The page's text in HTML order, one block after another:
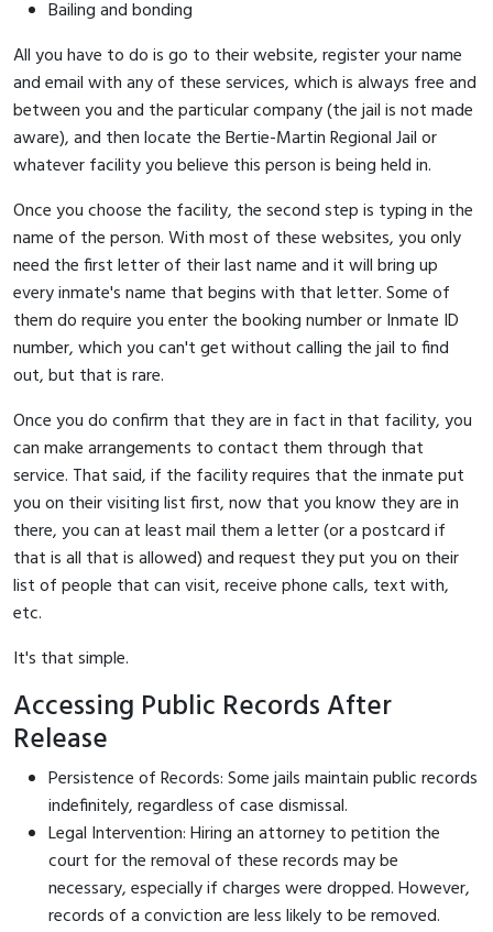
Bailing and bonding
All you have to do is go to their website, register your name
and email with any of these services, which is always free and
between you and the particular company (the jail is not made
aware), and then locate the Bertie-Martin Regional Jail or
whatever facility you believe this person is being held in.
Once you choose the facility, the second step is typing in the
name of the person. With most of these websites, you only
need the first letter of their last name and it will bring up
every inmate's name that begins with that letter. Some of
them do require you enter the booking number or Inmate ID
number, which you can't get without calling the jail to find
out, but that is rare.
Once you do confirm that they are in fact in that facility, you
can make arrangements to contact them through that
service. That said, if the facility requires that the inmate put
you on their visiting list first, now that you know they are in
there, you can at least mail them a letter (or a postcard if
that is all that is allowed) and request they put you on their
list of people that can visit, receive phone calls, text with,
etc.
It's that simple.
Accessing Public Records After
Release
Persistence of Records: Some jails maintain public records
indefinitely, regardless of case dismissal.
Legal Intervention: Hiring an attorney to petition the
court for the removal of these records may be
necessary, especially if charges were dropped. However,
records of a conviction are less likely to be removed.